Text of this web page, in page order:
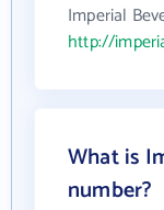
Imperial
http://
What is
number?